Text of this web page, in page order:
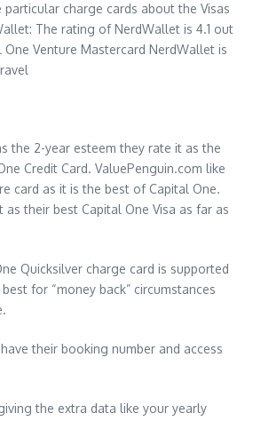
charge cards about the Visas
The rating of NerdWallet is 4.1 out
Venture Mastercard NerdWallet is
the 2-year esteem they rate it as the
Credit Card. ValuePenguin.com like
card as it is the best of Capital One.
their best Capital One Visa as far as
Quicksilver charge card is supported
for “money back” circumstances
their booking number and access
the extra data like your yearly